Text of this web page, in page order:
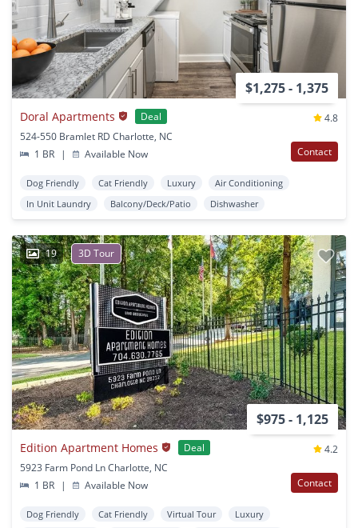
$1,275 - 1,375
Doral Apartments Deal
4.8
524-550 Bramlet RD Charlotte, NC
1 BR
| Available Now Contact
Dog Friendly Cat Friendly Luxury
Air Conditioning
In Unit Laundry
Balcony/Deck/Patio Dishwasher
19 3D Tour
$975 - 1,125
Edition Apartment Homes Deal
4.2
5923 Farm Pond Ln Charlotte, NC
1 BR
| Available Now Contact
Dog Friendly Cat Friendly Virtual Tour
Luxury